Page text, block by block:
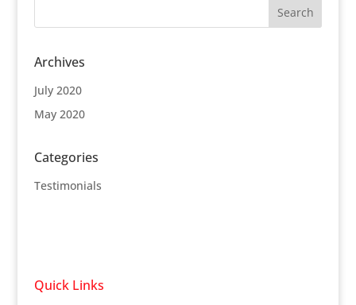
Archives
July 2020
May 2020
Categories
Testimonials
Quick Links